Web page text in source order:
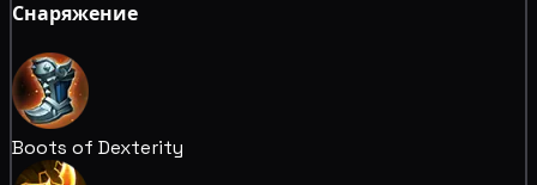
Снаряжение
Boots of Dexterity